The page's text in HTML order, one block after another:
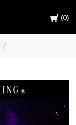
Cart
0